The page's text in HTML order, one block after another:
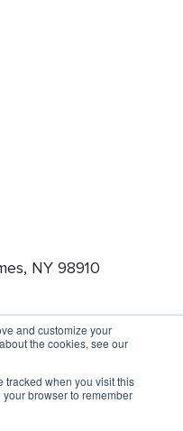
and customize your
the cookies, see our
tracked when you visit this
browser to remember
NY 98910
All Rights